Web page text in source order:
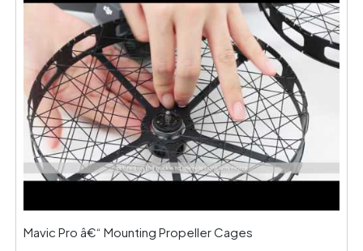
Mavic Pro â€“ Mounting Propeller Cages